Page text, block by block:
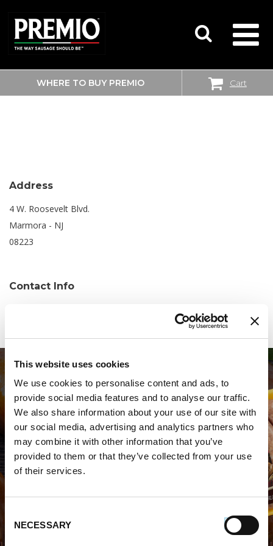
This website uses cookies
We use cookies to personalise content and ads, to
provide social media features and to analyse our traffic.
We also share information about your use of our site with
our social media, advertising and analytics partners who
may combine it with other information that you’ve
provided to them or that they’ve collected from your use
of their services.
Selection
NECESSARY
SEARCH
FOR:
WHERE TO BUY PREMIO Cart
SHOPRITE
Address
4 W. Roosevelt Blvd.
Marmora - NJ
08223
Contact Info
WHERE TO BUY PREMIO
STORE LOCATOR